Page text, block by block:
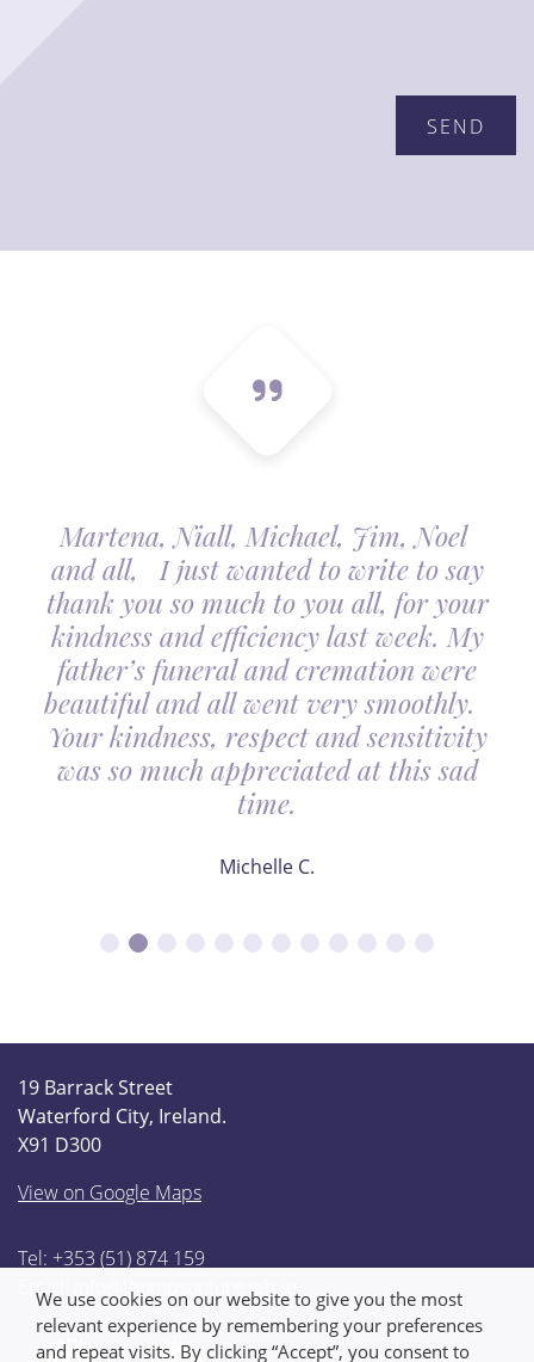
Martena, Niall, Michael, Jim, Noel
and all, I just wanted to write to say
thank you so much to you all, for your
kindness and efficiency last week. My
father’s funeral and cremation were
beautiful and all went very smoothly.
Your kindness, respect and sensitivity
was so much appreciated at this sad
time.
Michelle C.
19 Barrack Street
Waterford City, Ireland.
X91 D300
View on Google Maps
Tel: +353 (51) 874 159
Email:
info@thompsonfunerals.ie
We use cookies on our website to give you the most
relevant experience by remembering your preferences
and repeat visits. By clicking “Accept”, you consent to